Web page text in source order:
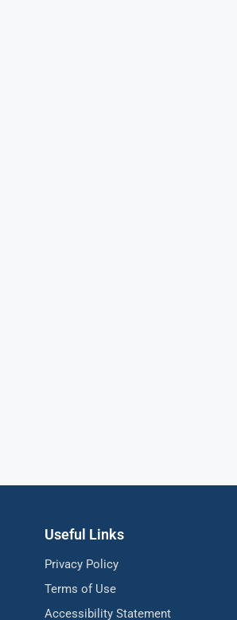
Useful Links
Privacy Policy
Terms of Use
Accessibility Statement